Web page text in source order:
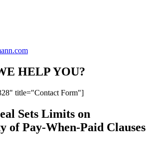
HELP YOU?
title="Contact Form"]
Sets Limits on
of Pay-When-Paid Clauses